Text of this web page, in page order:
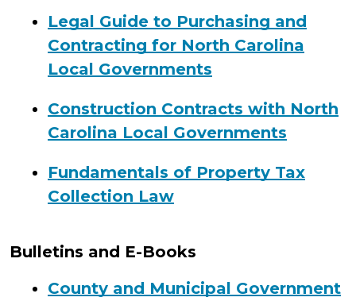
Legal Guide to Purchasing and
Contracting for North Carolina
Local Governments
Construction Contracts with North
Carolina Local Governments
Fundamentals of Property Tax
Collection Law
Bulletins and E-Books
County and Municipal Government